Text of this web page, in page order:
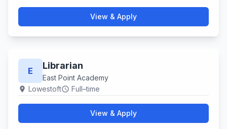
View & Apply
E Librarian
East Point Academy
location_on Lowestoftschedule Full–time
View & Apply